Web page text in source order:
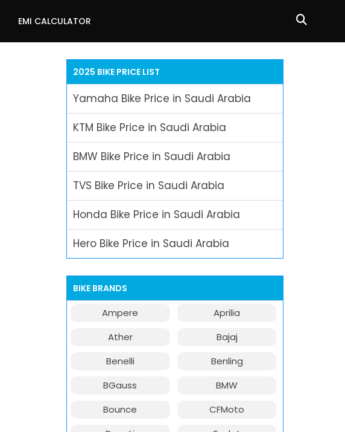
EMI CALCULATOR
2025 BIKE PRICE LIST
Yamaha Bike Price in Saudi Arabia
KTM Bike Price in Saudi Arabia
BMW Bike Price in Saudi Arabia
TVS Bike Price in Saudi Arabia
Honda Bike Price in Saudi Arabia
Hero Bike Price in Saudi Arabia
BIKE BRANDS
Ampere
Aprilia
Ather
Bajaj
Benelli
Benling
BGauss
BMW
Bounce
CFMoto